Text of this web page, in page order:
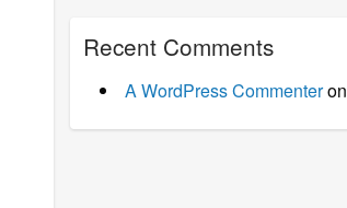
Recent Comments
A WordPress Commenteron